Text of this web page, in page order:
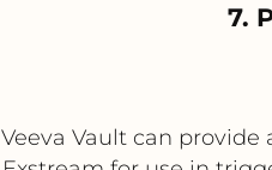
7.
Veeva Vault can